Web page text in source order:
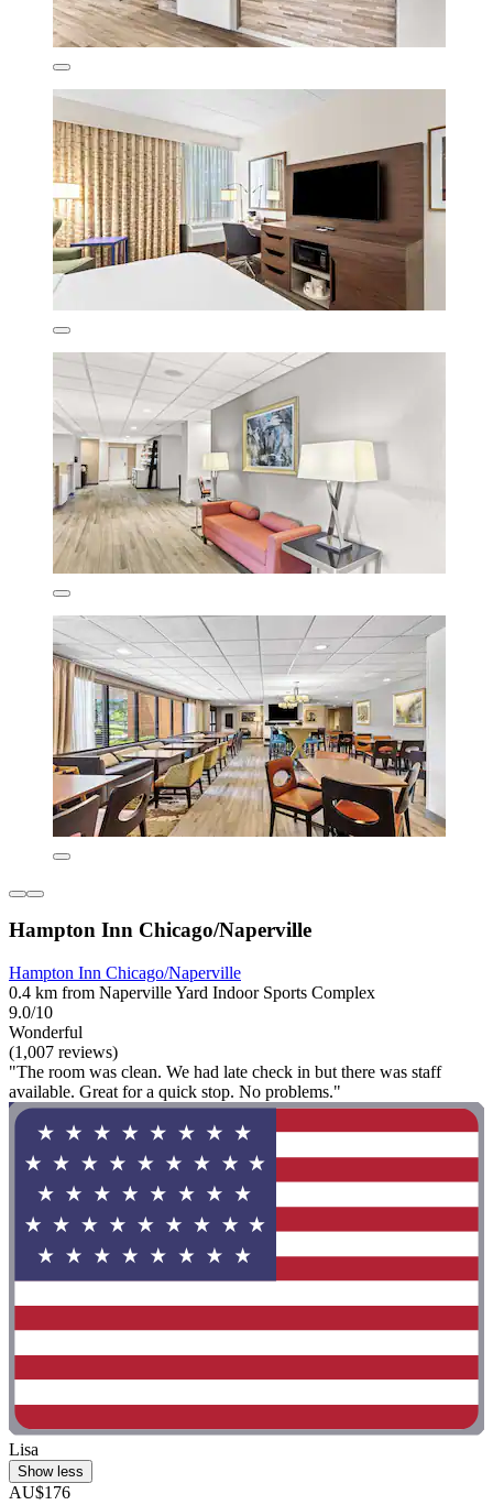
Hampton Inn Chicago/Naperville
Hampton Inn Chicago/Naperville
0.4 km from Naperville Yard Indoor Sports Complex
9.0/10
Wonderful
(1,007 reviews)
"The room was clean. We had late check in but there was staff
available. Great for a quick stop. No problems."
Lisa
Show less
AU$176